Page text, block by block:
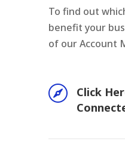
To find out
benefit your
of our Account

Click